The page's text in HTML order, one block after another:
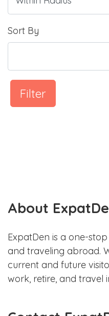
Sort By
Filter
About
ExpatDen is a one-
and traveling abroad.
current and future
work, retire, and travel